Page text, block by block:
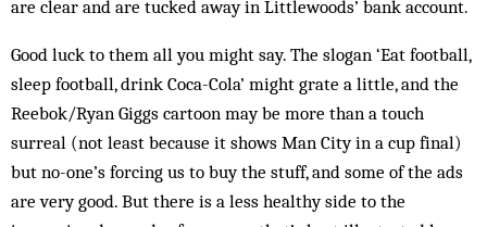
are clear and are tucked away in Littlewoods’ bank account.
Good luck to them all you might say. The slogan ‘Eat football,
sleep football, drink Coca-Cola’ might grate a little, and the
Reebok/Ryan Giggs cartoon may be more than a touch
surreal (not least because it shows Man City in a cup final)
but no-one’s forcing us to buy the stuff, and some of the ads
are very good. But there is a less healthy side to the